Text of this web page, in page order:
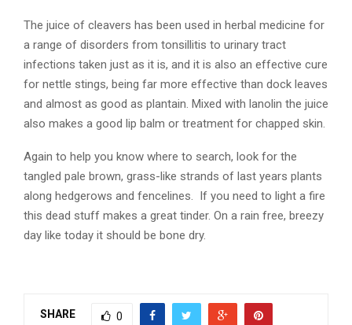
The juice of cleavers has been used in herbal medicine for
a range of disorders from tonsillitis to urinary tract
infections taken just as it is, and it is also an effective cure
for nettle stings, being far more effective than dock leaves
and almost as good as plantain. Mixed with lanolin the juice
also makes a good lip balm or treatment for chapped skin.
Again to help you know where to search, look for the
tangled pale brown, grass-like strands of last years plants
along hedgerows and fencelines. If you need to light a fire
this dead stuff makes a great tinder. On a rain free, breezy
day like today it should be bone dry.
Dry, dead cleavers……look
underneath for the fresh growth
SHARE 0